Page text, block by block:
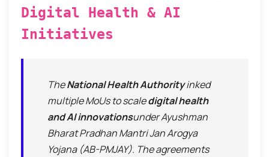
Digital Health & AI
Initiatives
TheNational Health Authorityinked
multiple MoUs to scaledigital health
and AI innovationsunder Ayushman
Bharat Pradhan Mantri Jan Arogya
Yojana (AB-PMJAY). The agreements